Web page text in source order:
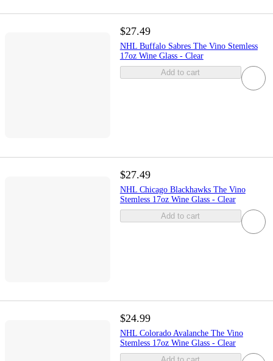
$27.49
NHL Buffalo Sabres The Vino Stemless
17oz Wine Glass - Clear
Add to cart
$27.49
NHL Chicago Blackhawks The Vino
Stemless 17oz Wine Glass - Clear
Add to cart
$24.99
NHL Colorado Avalanche The Vino
Stemless 17oz Wine Glass - Clear